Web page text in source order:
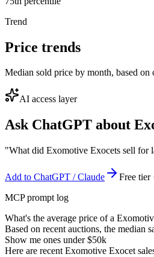
Trend
Price trends
Median sold price by month, based on
AI access layer
Ask ChatGPT about
"What did Exomotive Exocets sell for
Add to ChatGPT / Claude
Free tier
MCP prompt log
What's the average price of a
Based on recent auctions, the median
Show me ones under $50k
Here are recent Exomotive Exocet